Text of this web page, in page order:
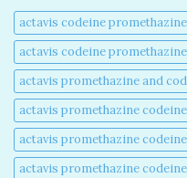
actavis codeine
actavis codeine
actavis promethazine and
actavis promethazine
actavis promethazine
actavis promethazine